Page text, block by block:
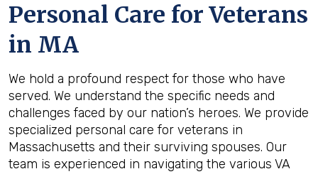
Personal Care for Veterans
in MA
We hold a profound respect for those who have
served. We understand the specific needs and
challenges faced by our nation’s heroes. We provide
specialized personal care for veterans in
Massachusetts and their surviving spouses. Our
team is experienced in navigating the various VA